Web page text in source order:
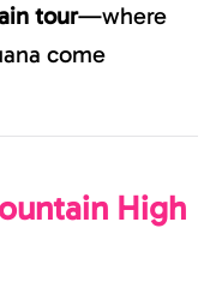
tour—where
come
High